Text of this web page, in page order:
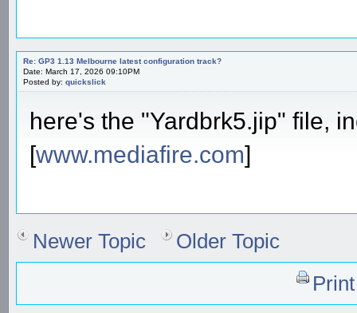
Re: GP3 1.13 Melbourne latest configuration track?
Date: March 17, 2026 09:10PM
Posted by: quickslick
here's the "Yardbrk5.jip" file,
[www.mediafire.com]
Newer Topic
Older Topic